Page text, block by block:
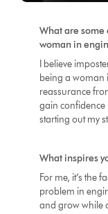
What are some
woman in
I believe
being a woman
reassurance
gain confidence
starting out my
What inspires
For me, it’s the
problem in
and grow while